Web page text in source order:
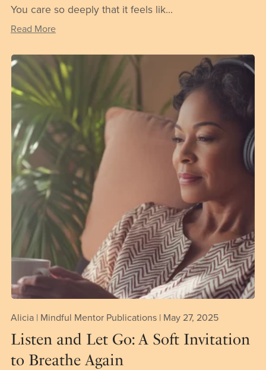
You care so deeply that it feels lik...
Read More
Alicia | Mindful Mentor Publications May 27, 2025
Listen and Let Go: A Soft Invitation
to Breathe Again